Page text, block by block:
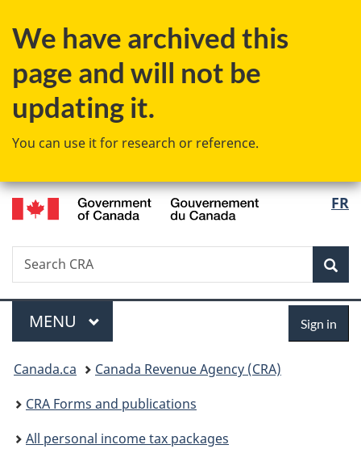
to
content
to
government"
to
HTML
We have archived this
page and will not be
updating it.
You can use it for research or reference.
FR
Search
Search
CRA
Menu
MAIN
MENU Sign in
You
are
here:
Canada.ca
Canada Revenue Agency (CRA)
CRA Forms and publications
All personal income tax packages